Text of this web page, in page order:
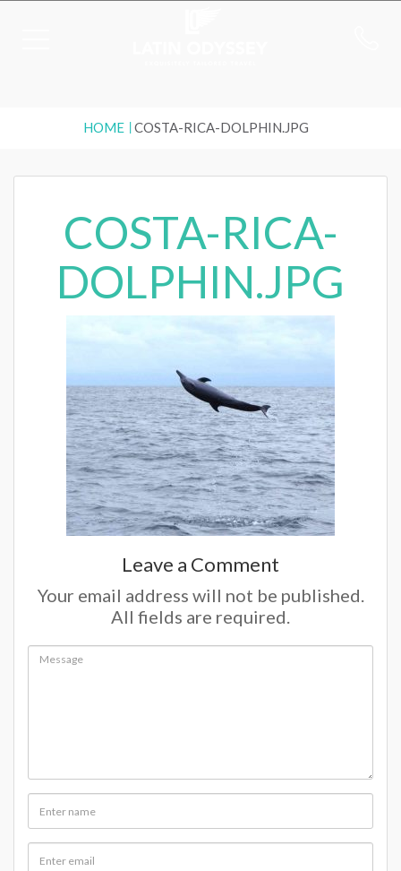
HOME COSTA-RICA-DOLPHIN.JPG
COSTA-RICA-
DOLPHIN.JPG
Leave a Comment
Your email address will not be published.
All fields are required.